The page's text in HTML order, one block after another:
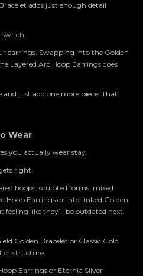
adds just enough detail
switch.
earrings. Swapping into the Golden
Layered Arc Hoop Earrings does
just add one more piece. That
Wear
you actually wear stay.
right.
hoops, sculpted forms, mixed
Hoop Earrings or Interlinked Golden
like they’ll be outdated next
Golden Bracelet or Classic Gold
of structure.
Earrings or Eternia Silver